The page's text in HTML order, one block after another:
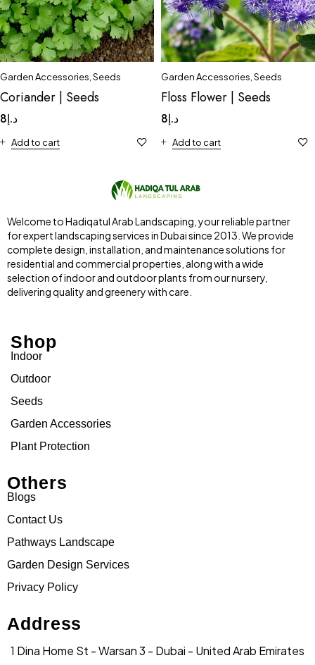
Garden Accessories,Seeds
Coriander | Seeds
د.إ8
Add to cart
Garden Accessories Seeds
Floss Flower | Seeds
د.إ8
Add to cart
Welcome to Hadiqatul Arab Landscaping, your reliable partner
for expert landscaping services in Dubai since 2013. We provide
complete design, installation, and maintenance solutions for
residential and commercial properties, along with a wide
selection of indoor and outdoor plants from our nursery,
delivering quality and greenery with care.
Shop
Indoor
Outdoor
Seeds
Garden Accessories
Plant Protection
Others
Blogs
Contact Us
Pathways Landscape
Garden Design Services
Privacy Policy
Address
1 Dina Home St - Warsan 3 - Dubai - United Arab Emirates